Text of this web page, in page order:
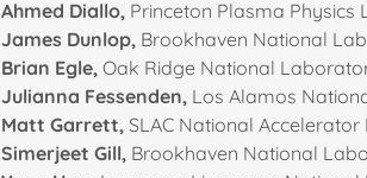
Ahmed Diallo, Princeton Plasma Physics
James Dunlop, Brookhaven National
Brian Egle, Oak Ridge National
Julianna Fessenden, Los Alamos
Matt Garrett,SLAC National
Simerjeet Gill, Brookhaven National